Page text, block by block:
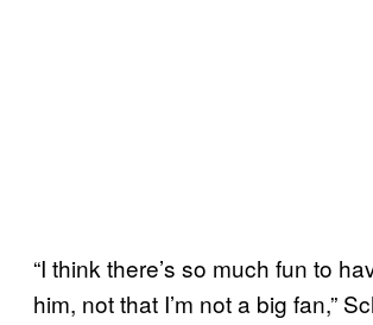
“I think there’s so much fun to
him, not that I’m not a big fan,”